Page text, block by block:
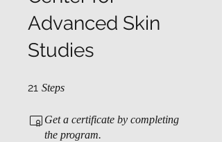
Advanced Skin
Studies
21 Steps
Get a certificate by completing
the program.